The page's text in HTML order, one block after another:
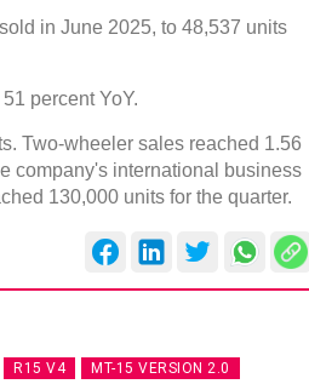
in June 2025, to 48,537 units
percent YoY.
Two-wheeler sales reached 1.56
company's international business
130,000 units for the quarter.
R15 V4 MT-15 VERSION 2.0
DVN India Lighting Workshop
09:00 am - 06:00 pm